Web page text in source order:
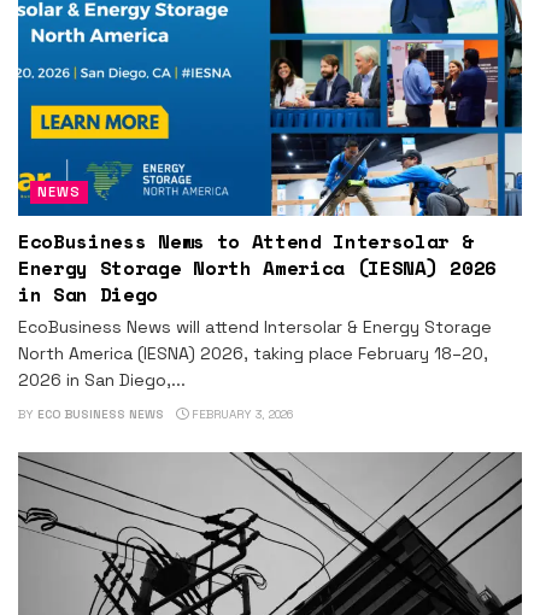
NEWS
EcoBusiness News to Attend Intersolar &
Energy Storage North America (IESNA) 2026
in San Diego
EcoBusiness News will attend Intersolar & Energy Storage
North America (IESNA) 2026, taking place February 18–20,
2026 in San Diego,...
BY ECO BUSINESS NEWS FEBRUARY 3, 2026